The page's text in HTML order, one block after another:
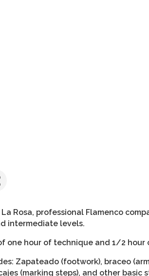
Rosa, professional Flamenco
intermediate levels.
one hour of technique and 1/2 hour
Zapateado (footwork), braceo
(marking steps), and other basic